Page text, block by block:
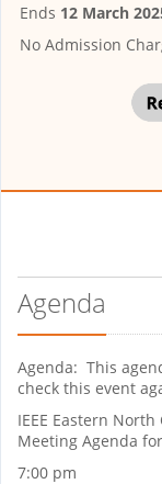
Ends 12 March
No Admission
Agenda
Agenda: This
check this event
IEEE Eastern
Meeting Agenda
7:00 pm